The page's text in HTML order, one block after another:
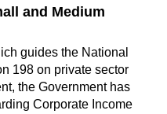
and Medium
guides the National
198 on private sector
the Government has
Corporate Income